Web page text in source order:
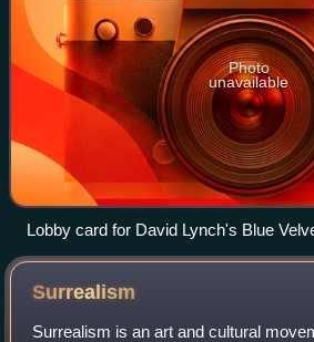
Photo
unavailable
Lobby card for David Lynch's Blue
of neo-noir.
Surrealism
Surrealism is an art and cultural